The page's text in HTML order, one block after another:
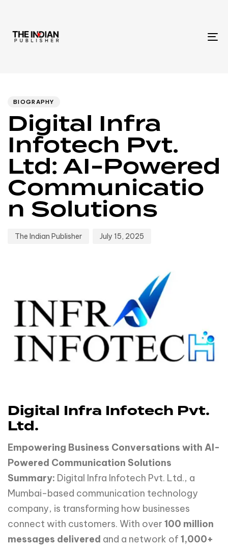
BIOGRAPHY
Digital Infra
Infotech Pvt.
Ltd: AI-Powered
Communicatio
n Solutions
The Indian Publisher July 15, 2025
Digital Infra Infotech Pvt.
Ltd.
Empowering Business Conversations with AI-
Powered Communication Solutions
Summary: Digital Infra Infotech Pvt. Ltd., a
Mumbai-based communication technology
company, is transforming how businesses
connect with customers. With over 100 million
messages delivered and a network of 1,000+